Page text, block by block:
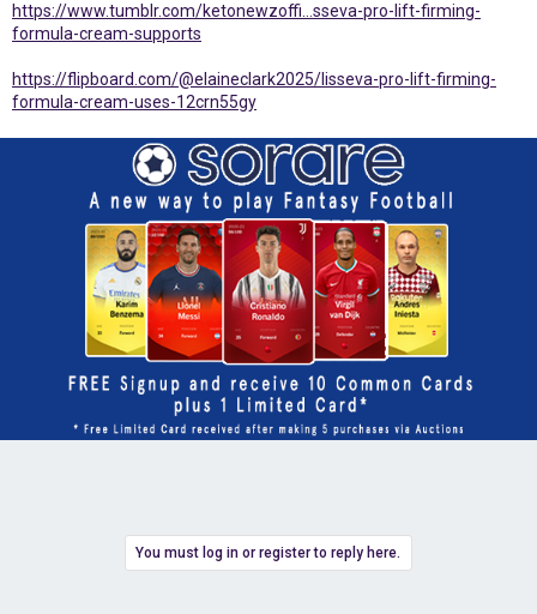
https://www.tumblr.com/ketonewzoffi...sseva-pro-lift-firming-
formula-cream-supports
https://flipboard.com/@elaineclark2025/lisseva-pro-lift-firming-
formula-cream-uses-12crn55gy
You must log in or register to reply here.